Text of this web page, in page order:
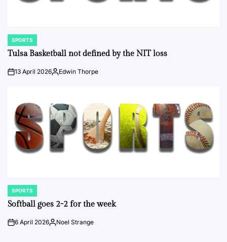
POSTED
IN
SPORTS
Tulsa Basketball not defined by the NIT loss
on13 April 2026Posted
Edwin Thorpe
POSTED
IN
SPORTS
Softball goes 2-2 for the week
on6 April 2026Posted
Noel Strange